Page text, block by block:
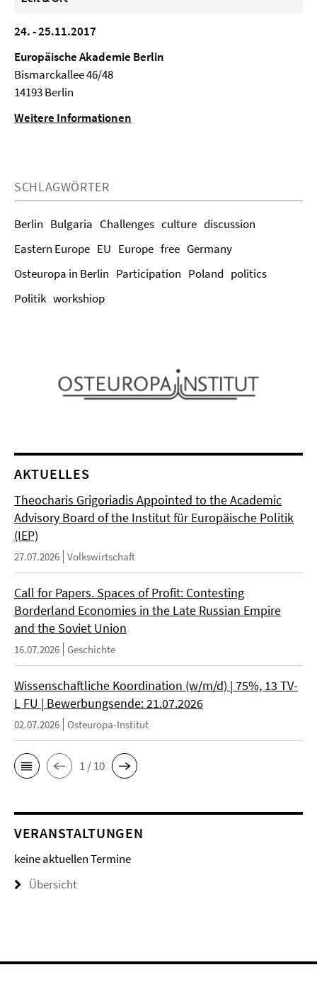
24. - 25.11.2017
Europäische Akademie Berlin
Bismarckallee 46/48
14193 Berlin
Weitere Informationen
SCHLAGWÖRTER
Berlin Bulgaria Challenges culture discussion
Eastern Europe EU Europe free Germany
Osteuropa in Berlin Participation Poland politics
Politik workshiop
AKTUELLES
Theocharis Grigoriadis Appointed to the Academic
Advisory Board of the Institut für Europäische Politik
(IEP)
27.07.2026 Volkswirtschaft
Call for Papers. Spaces of Profit: Contesting
Borderland Economies in the Late Russian Empire
and the Soviet Union
16.07.2026 Geschichte
Wissenschaftliche Koordination (w/m/d) | 75%, 13 TV-
L FU | Bewerbungsende: 21.07.2026
02.07.2026 Osteuropa-Institut
1 / 10
VERANSTALTUNGEN
keine aktuellen Termine
Übersicht